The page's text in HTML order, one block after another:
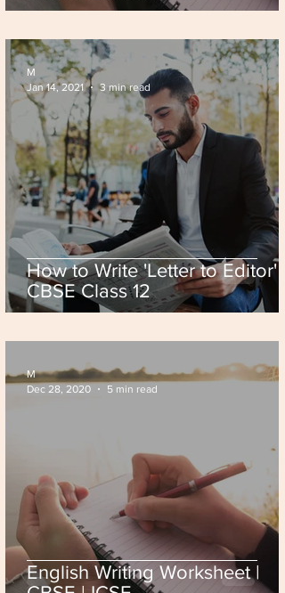
How to Write 'Letter to Editor' |
CBSE Class 12
M
Jan 14, 2021
3 min read
English Writing Worksheet |
M
Dec 28, 2020
5 min read